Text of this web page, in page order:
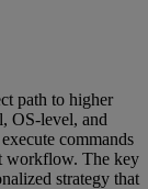
path to higher
OS-level, and
commands
workflow. The key
strategy that